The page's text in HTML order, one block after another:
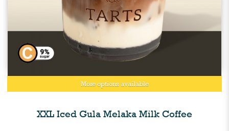
More options available
XXL Iced Gula Melaka Milk Coffee